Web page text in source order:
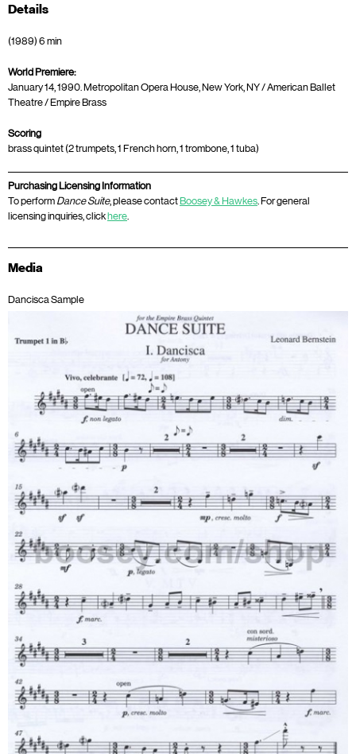
Details
(1989) 6 min
World Premiere:
January 14, 1990. Metropolitan Opera House, New York, NY / American Ballet
Theatre / Empire Brass
Scoring
brass quintet (2 trumpets, 1 French horn, 1 trombone, 1 tuba)
Purchasing Licensing Information
To perform Dance Suite, please contactBoosey & Hawkes . For general
licensing inquiries, clickhere
Media
Dancisca Sample